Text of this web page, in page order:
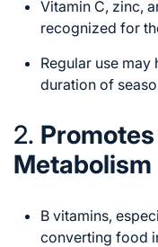
Vitamin C, zinc,
recognized for
Regular use
duration of
2.
Metabolism
B vitamins,
converting food